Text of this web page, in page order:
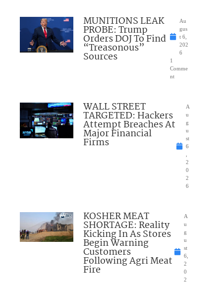
MUNITIONS LEAK
PROBE: Trump
Orders DOJ To Find
“Treasonous”
Sources
Au
gus
t 6,
202
6
1
Comme
nt
WALL STREET
TARGETED: Hackers
Attempt Breaches At
Major Financial
Firms
A
u
g
u
st
6
2
0
2
6
KOSHER MEAT
SHORTAGE: Reality
Kicking In As Stores
Begin Warning
Customers
Following Agri Meat
Fire
A
u
g
u
st
6,
2
0
2